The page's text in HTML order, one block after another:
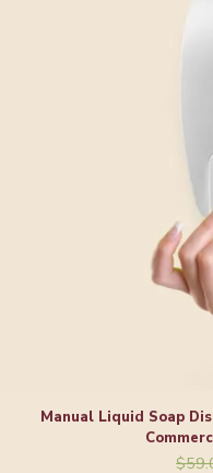
Manual Liquid Soap
$